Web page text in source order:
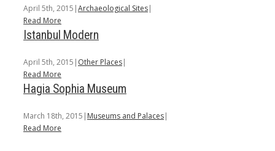
April 5th, 2015 |Archaeological Sites|
Read More
Istanbul Modern
April 5th, 2015 | Other Places|
Read More
Hagia Sophia Museum
March 18th, 2015 | Museums and Palaces|
Read More